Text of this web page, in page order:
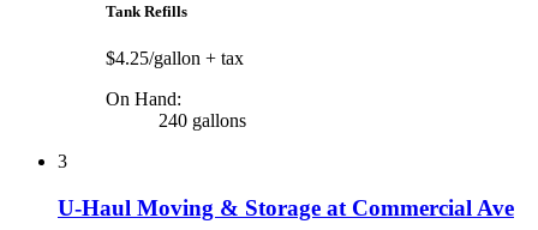
Tank Refills
$4.25/gallon + tax
On Hand:
240 gallons
3
U-Haul Moving & Storage at Commercial Ave